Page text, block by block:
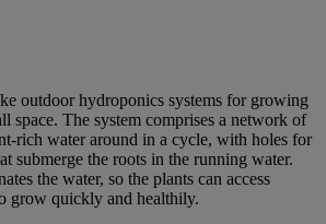
outdoor hydroponics systems for growing
space. The system comprises a network of
rich water around in a cycle, with holes for
submerge the roots in the running water.
the water, so the plants can access
grow quickly and healthily.